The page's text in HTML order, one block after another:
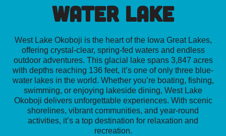
Water Lake
West Lake Okoboji is the heart of the Iowa Great Lakes,
offering crystal-clear, spring-fed waters and endless
outdoor adventures. This glacial lake spans 3,847 acres
with depths reaching 136 feet, it’s one of only three blue-
water lakes in the world. Whether you’re boating, fishing,
swimming, or enjoying lakeside dining, West Lake
Okoboji delivers unforgettable experiences. With scenic
shorelines, vibrant communities, and year-round
activities, it’s a top destination for relaxation and
recreation.